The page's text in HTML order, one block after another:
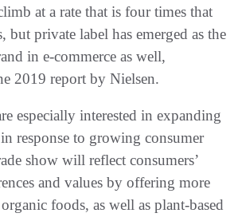
at a rate that is four times that
but private label has emerged as the
in e-commerce as well,
2019 report by Nielsen.
especially interested in expanding
response to growing consumer
show will reflect consumers’
and values by offering more
foods, as well as plant-based